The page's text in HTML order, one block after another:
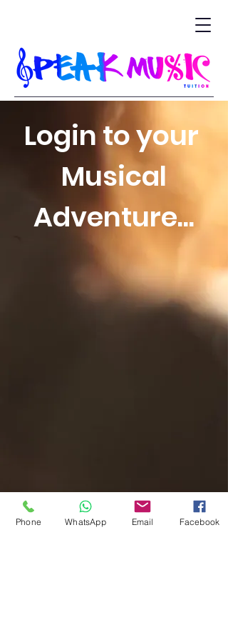
Login to your
Musical
Adventure...
Phone WhatsApp Email Facebook